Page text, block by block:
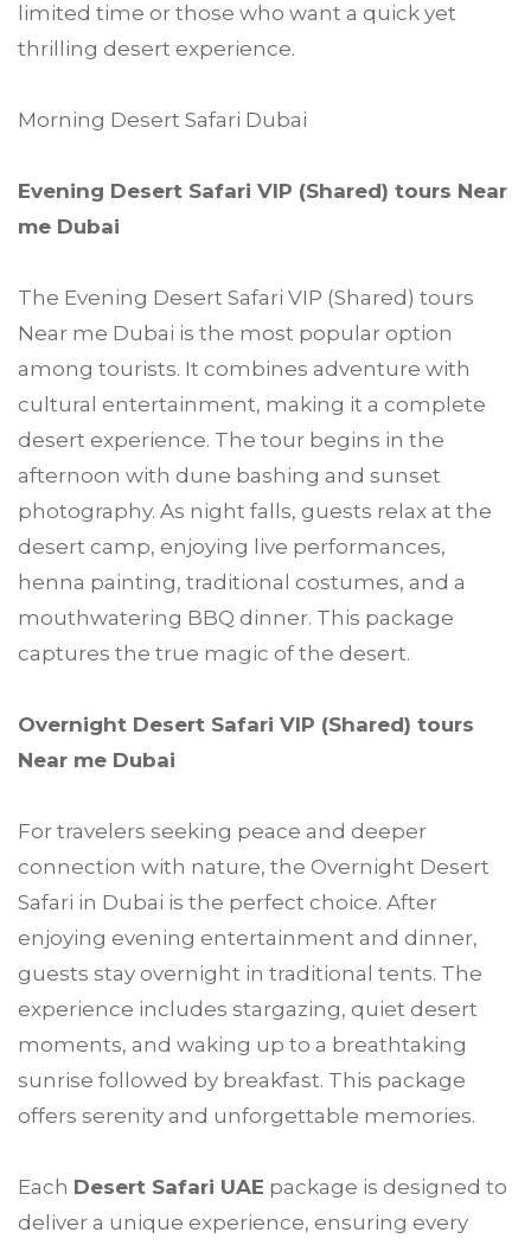
limited time or those who want a quick yet
thrilling desert experience.
Morning Desert Safari Dubai
Evening Desert Safari VIP (Shared) tours Near
me Dubai
The Evening Desert Safari VIP (Shared) tours
Near me Dubai is the most popular option
among tourists. It combines adventure with
cultural entertainment, making it a complete
desert experience. The tour begins in the
afternoon with dune bashing and sunset
photography. As night falls, guests relax at the
desert camp, enjoying live performances,
henna painting, traditional costumes, and a
mouthwatering BBQ dinner. This package
captures the true magic of the desert.
Overnight Desert Safari VIP (Shared) tours
Near me Dubai
For travelers seeking peace and deeper
connection with nature, the Overnight Desert
Safari in Dubai is the perfect choice. After
enjoying evening entertainment and dinner,
guests stay overnight in traditional tents. The
experience includes stargazing, quiet desert
moments, and waking up to a breathtaking
sunrise followed by breakfast. This package
offers serenity and unforgettable memories.
Each Desert Safari UAE package is designed to
deliver a unique experience, ensuring every